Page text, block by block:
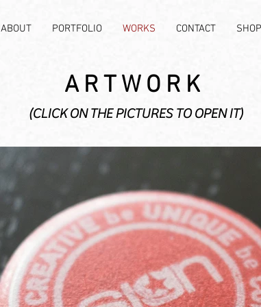
ABOUT PORTFOLIO WORKS CONTACT SHOP
ARTWORK
(CLICK ON THE PICTURES TO OPEN IT)